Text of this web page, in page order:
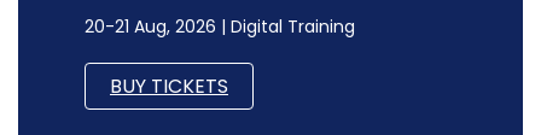
20-21 Aug, 2026 | Digital Training
BUY TICKETS